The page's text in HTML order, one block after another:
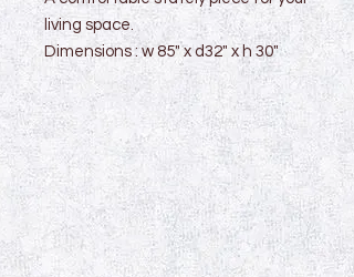
living space.
Dimensions : w 85" x d32" x h 30"
Made with wooden frame and legs
finished with melamine matte
finish.
Dimensions and colour can be
customized